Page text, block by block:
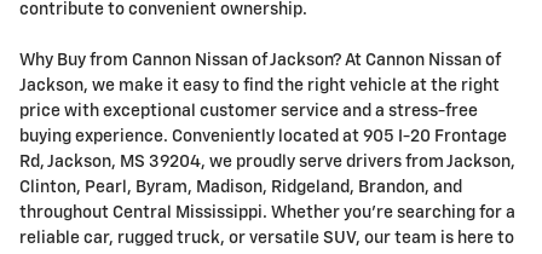
contribute to convenient ownership.
Why Buy from Cannon Nissan of Jackson? At Cannon Nissan of
Jackson, we make it easy to find the right vehicle at the right
price with exceptional customer service and a stress-free
buying experience. Conveniently located at 905 I-20 Frontage
Rd, Jackson, MS 39204, we proudly serve drivers from Jackson,
Clinton, Pearl, Byram, Madison, Ridgeland, Brandon, and
throughout Central Mississippi. Whether you're searching for a
reliable car, rugged truck, or versatile SUV, our team is here to